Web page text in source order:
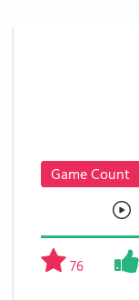
Game Count
76